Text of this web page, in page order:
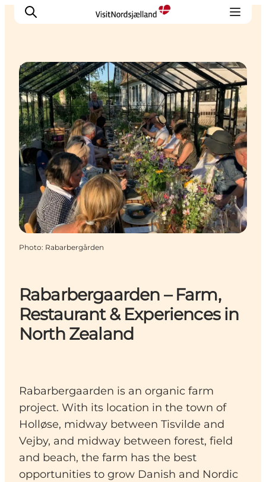
Highlights
Experience
Events
Accommodation
City guide
Plan Your Trip
Rabarbergaarden – Farm,
Restaurant & Experiences in
North Zealand
Rabarbergaarden is an organic farm
project. With its location in the town of
Holløse, midway between Tisvilde and
Vejby, and midway between forest, field
and beach, the farm has the best
opportunities to grow Danish and Nordic
Local Specialties
Photo: Rabarbergården